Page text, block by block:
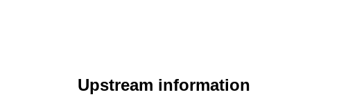
Upstream information